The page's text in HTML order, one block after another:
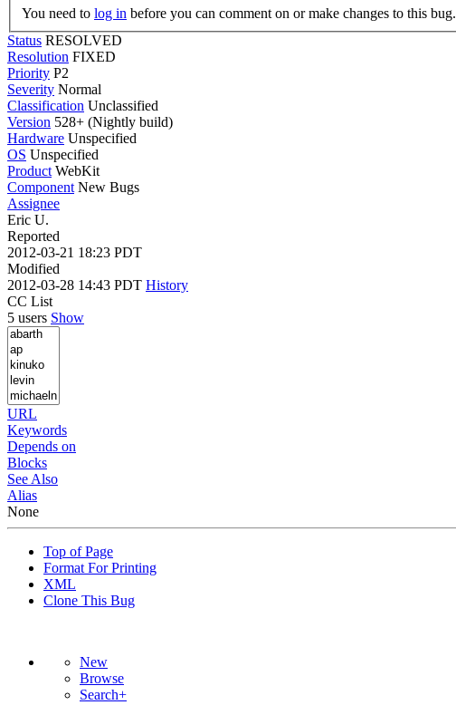
You need to log in before you can comment on or make changes to this bug.
Status RESOLVED
Resolution FIXED
Priority P2
Severity Normal
Classification Unclassified
Version 528+ (Nightly build)
Hardware Unspecified
OS Unspecified
Product WebKit
Component New Bugs
Assignee
Eric U.
Reported
2012-03-21 18:23 PDT
Modified
2012-03-28 14:43 PDT History
CC List
5 users Show
URL
Keywords
Depends on
Blocks
See Also
Alias
None
Top of Page
Format For Printing
XML
Clone This Bug
New
Browse
Search+